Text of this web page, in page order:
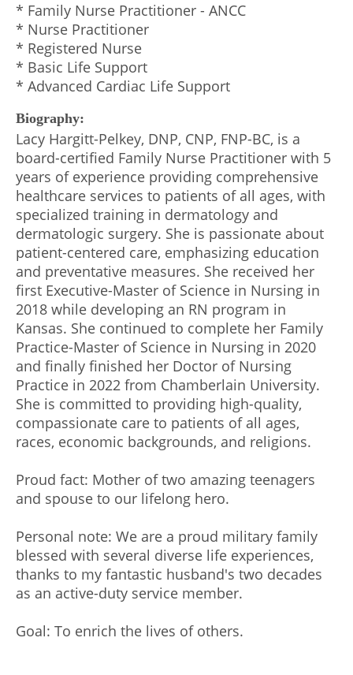
* Family Nurse Practitioner - ANCC
* Nurse Practitioner
* Registered Nurse
* Basic Life Support
* Advanced Cardiac Life Support
Biography:
Lacy Hargitt-Pelkey, DNP, CNP, FNP-BC, is a
board-certified Family Nurse Practitioner with 5
years of experience providing comprehensive
healthcare services to patients of all ages, with
specialized training in dermatology and
dermatologic surgery. She is passionate about
patient-centered care, emphasizing education
and preventative measures. She received her
first Executive-Master of Science in Nursing in
2018 while developing an RN program in
Kansas. She continued to complete her Family
Practice-Master of Science in Nursing in 2020
and finally finished her Doctor of Nursing
Practice in 2022 from Chamberlain University.
She is committed to providing high-quality,
compassionate care to patients of all ages,
races, economic backgrounds, and religions.
Proud fact: Mother of two amazing teenagers
and spouse to our lifelong hero.
Personal note: We are a proud military family
blessed with several diverse life experiences,
thanks to my fantastic husband's two decades
as an active-duty service member.
Goal: To enrich the lives of others.